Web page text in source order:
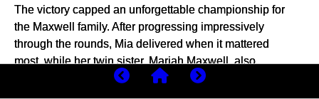
The victory capped an unforgettable championship for
the Maxwell family. After progressing impressively
through the rounds, Mia delivered when it mattered
most, while her twin sister, Mariah Maxwell, also
reached the final and finished fifth, underlining the